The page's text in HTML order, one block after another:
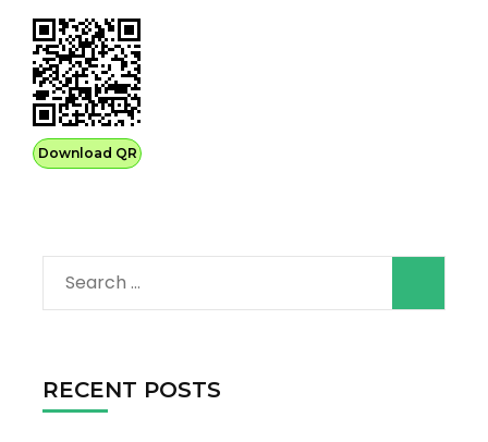
Download QR
Search
for:
RECENT POSTS